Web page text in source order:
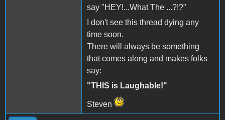
say "HEY!...What The ...?!?"
I don't see this thread dying any
time soon.
There will always be something
that comes along and makes folks
say:
"THIS is Laughable!"
Steven